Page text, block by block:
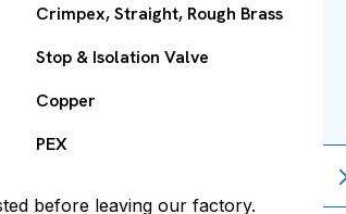
Crimpex, Straight, Rough Brass
Stop & Isolation Valve
Copper
PEX
before leaving our factory.